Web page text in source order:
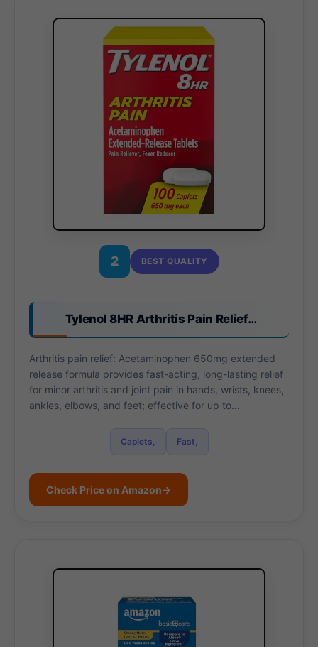
2 BEST QUALITY
Tylenol 8HR Arthritis Pain Relief…
Arthritis pain relief: Acetaminophen 650mg extended
release formula provides fast-acting, long-lasting relief
for minor arthritis and joint pain in hands, wrists, knees,
ankles, elbows, and feet; effective for up to…
Caplets, Fast,
Check Price on Amazon→